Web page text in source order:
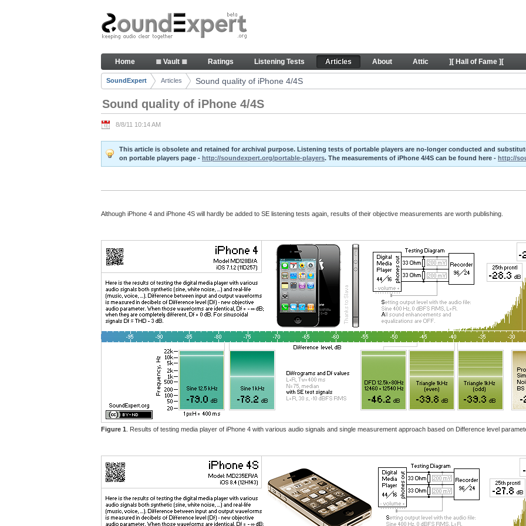
Skip to Content
Sound quality of iPhone 4/4S - Articles
Navigation
Home ≣ Vault ≣ Ratings Listening Tests Articles About Attic ][ Hall of Fame ][
Breadcrumbs
SoundExpert Articles Sound quality of iPhone 4/4S
Sound quality of iPhone 4/4S
8/8/11 10:14 AM
This article is obsolete and retained for archival purpose. Listening tests of portable players are no-longer conducted and
on portable players page - http://soundexpert.org/portable-players. The measurements of iPhone 4/4S can be found here - http://
Although iPhone 4 and iPhone 4S will hardly be added to SE listening tests again, results of their objective measurements are worth publishing.
Figure 1 . Results of testing media player of iPhone 4 with various audio signals and single measurement approach based on Difference level